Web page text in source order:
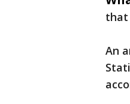
that
An